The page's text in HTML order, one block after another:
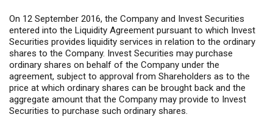
On 12 September 2016, the Company and Invest Securities
entered into the Liquidity Agreement pursuant to which Invest
Securities provides liquidity services in relation to the ordinary
shares to the Company. Invest Securities may purchase
ordinary shares on behalf of the Company under the
agreement, subject to approval from Shareholders as to the
price at which ordinary shares can be brought back and the
aggregate amount that the Company may provide to Invest
Securities to purchase such ordinary shares.